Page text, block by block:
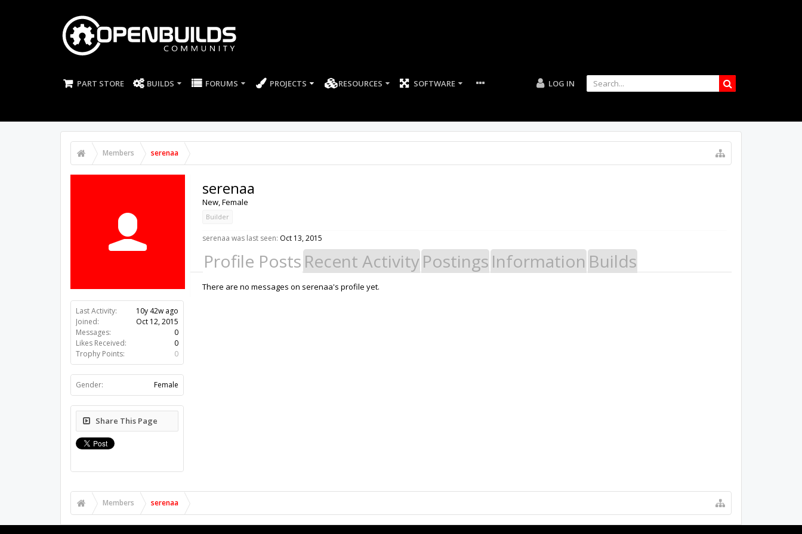
PART STORE BUILDS FORUMS PROJECTS RESOURCES SOFTWARE LOG IN
Members serenaa
Last Activity:
10y 42w ago
Joined:
Oct 12, 2015
Messages:
0
Likes Received:
0
Trophy Points:
0
Gender: Female
Share This Page
serenaa
New, Female
Builder
serenaa was last seen: Oct 13, 2015
Profile Posts Recent ActivityPostings Information Builds
There are no messages on serenaa's profile yet.
Members serenaa